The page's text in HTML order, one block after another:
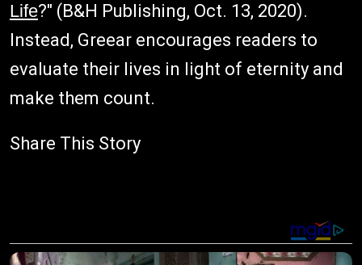
Life?" (B&H Publishing, Oct. 13, 2020).
Instead, Greear encourages readers to
evaluate their lives in light of eternity and
make them count.
Share This Story